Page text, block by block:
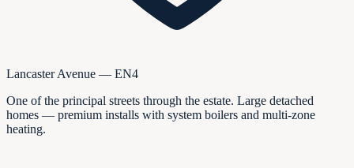
Lancaster Avenue — EN4
One of the principal streets through the estate. Large detached
homes — premium installs with system boilers and multi-zone
heating.